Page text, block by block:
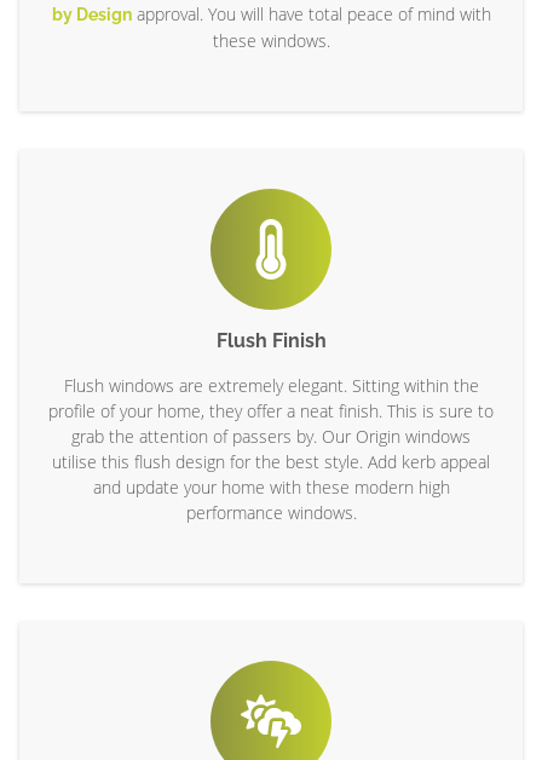
by Designapproval. You will have total peace of mind with
these windows.
Flush Finish
Flush windows are extremely elegant. Sitting within the
profile of your home, they offer a neat finish. This is sure to
grab the attention of passers by. Our Origin windows
utilise this flush design for the best style. Add kerb appeal
and update your home with these modern high
performance windows.